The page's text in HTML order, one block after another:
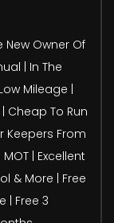
New Owner Of
| In The
Mileage |
Cheap To Run
Keepers From
| Excellent
& More | Free
| Free 3